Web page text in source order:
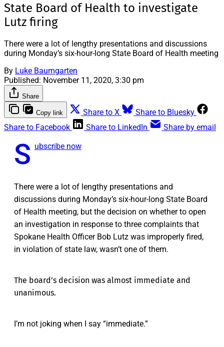
State Board of Health to investigate
Lutz firing
There were a lot of lengthy presentations and discussions
during Monday’s six-hour-long State Board of Health meeting
By Luke Baumgarten
Published: November 11, 2020, 3:30 pm
Share
Copy link Share to X
Share to Bluesky
Share to Facebook
Share to LinkedIn Share by email
S ubscribe now
There were a lot of lengthy presentations and
discussions during Monday’s six-hour-long State Board
of Health meeting, but the decision on whether to open
an investigation in response to three complaints that
Spokane Health Officer Bob Lutz was improperly fired,
in violation of state law, wasn’t one of them.
The board’s decision was almost immediate and
unanimous.
I’m not joking when I say “immediate.”